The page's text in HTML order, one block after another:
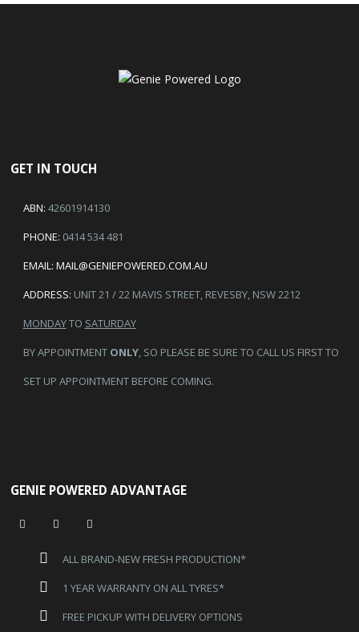
GET IN TOUCH
ABN: 42601914130
PHONE: 0414 534 481
EMAIL: MAIL@GENIEPOWERED.COM.AU
ADDRESS: UNIT 21 / 22 MAVIS STREET, REVESBY, NSW 2212
MONDAYTO SATURDAY
BY APPOINTMENT ONLY, SO PLEASE BE SURE TO CALL US FIRST TO
SET UP APPOINTMENT BEFORE COMING.
GENIE POWERED ADVANTAGE
ALL BRAND-NEW FRESH PRODUCTION*
1 YEAR WARRANTY ON ALL TYRES*
FREE PICKUP WITH DELIVERY OPTIONS